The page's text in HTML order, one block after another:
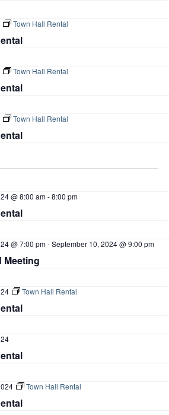
Town Hall Rental
Town Hall Rental
Town Hall Rental
@ 8:00 am-8:00 pm
Meeting
@ 7:00 pm-September 10, 2024 @ 9:00 pm
Town Hall Rental
Town Hall Rental